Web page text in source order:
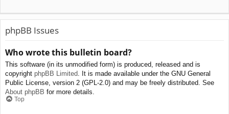
phpBB Issues
Who wrote this bulletin board?
This software (in its unmodified form) is produced, released and is
copyright phpBB Limited. It is made available under the GNU General
Public License, version 2 (GPL-2.0) and may be freely distributed. See
About phpBB for more details.
Top